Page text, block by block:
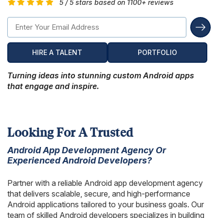
CMS Devlopment Services
Wordpress Website Development
WordPress maintenance
Drupal Website Development
Hubspot Development Service
Framer Website Development Services
WIX Development Services
Squarespace Development Services
Ionic Apps Developmnet
Xamarin Apps Developmnet
Progressive Apps Developmnet
Shopify Development Services USA
Shopify Cro Services
Hyvä Development Services
BigCommerce Migration Services
Content Marketing Services
Email Marketing Services
SEO Pricing
Squarespace Development Services
Hire Remote Developers
Xamarin App Development
Progressive App Development
Wearable App Development
5 / 5 stars based on 1100+ reviews
HIRE A TALENT PORTFOLIO
Turning ideas into stunning custom Android apps
that engage and inspire.
Looking For A Trusted
Android App Development Agency Or
Experienced Android Developers?
Partner with a reliable Android app development agency
that delivers scalable, secure, and high-performance
Android applications tailored to your business goals. Our
team of skilled Android developers specializes in building